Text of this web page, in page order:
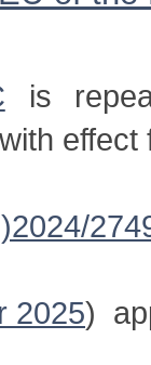
is
with effect
2025)